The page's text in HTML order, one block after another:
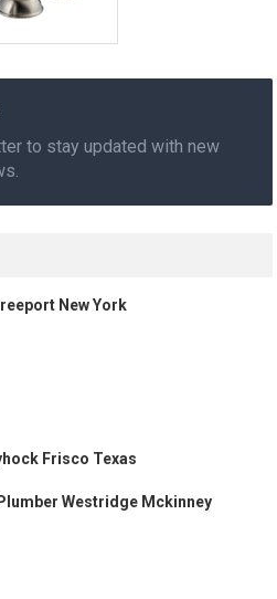
to stay updated with new
New York
Frisco Texas
Westridge Mckinney